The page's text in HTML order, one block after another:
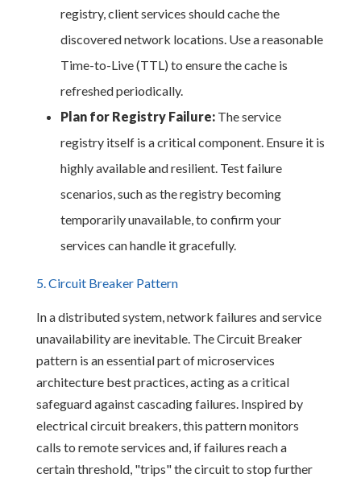
registry, client services should cache the
discovered network locations. Use a reasonable
Time-to-Live (TTL) to ensure the cache is
refreshed periodically.
Plan for Registry Failure:The service
registry itself is a critical component. Ensure it is
highly available and resilient. Test failure
scenarios, such as the registry becoming
temporarily unavailable, to confirm your
services can handle it gracefully.
5. Circuit Breaker Pattern
In a distributed system, network failures and service
unavailability are inevitable. The Circuit Breaker
pattern is an essential part of microservices
architecture best practices, acting as a critical
safeguard against cascading failures. Inspired by
electrical circuit breakers, this pattern monitors
calls to remote services and, if failures reach a
certain threshold, "trips" the circuit to stop further